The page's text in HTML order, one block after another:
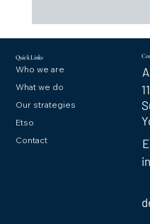
Quick Links
Who we are
What we do
Our strategies
Etso
Contact